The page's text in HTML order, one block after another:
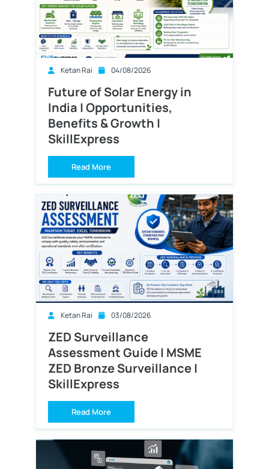
Ketan Rai 04/08/2026
Future of Solar Energy in
India | Opportunities,
Benefits & Growth |
SkillExpress
Read More
Ketan Rai 03/08/2026
ZED Surveillance
Assessment Guide | MSME
ZED Bronze Surveillance |
SkillExpress
Read More